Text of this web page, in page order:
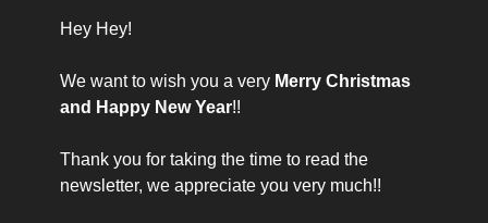
Hey Hey!
We want to wish you a very Merry Christmas
and Happy New Year!!
Thank you for taking the time to read the
newsletter, we appreciate you very much!!